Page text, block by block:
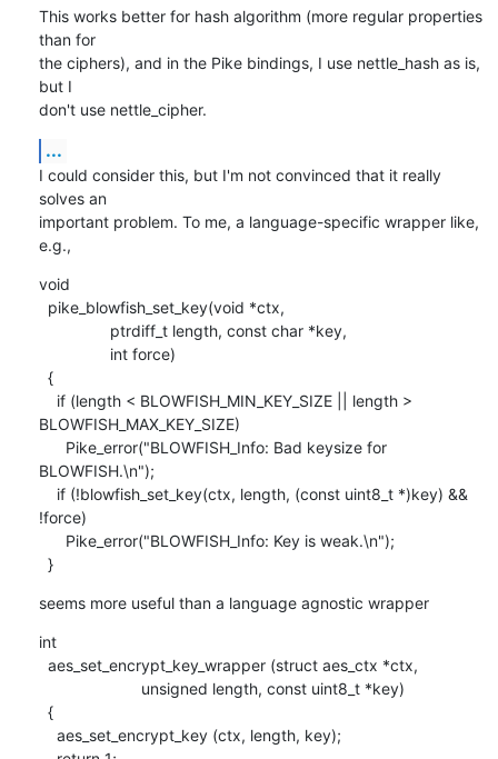
This works better for hash algorithm (more regular properties
than for
the ciphers), and in the Pike bindings, I use nettle_hash as is,
but I
don't use nettle_cipher.
...
I could consider this, but I'm not convinced that it really
solves an
important problem. To me, a language-specific wrapper like,
e.g.,
void
BLOWFISH_MAX_KEY_SIZE)
BLOWFISH.\n");
!force)
  }
seems more useful than a language agnostic wrapper
int